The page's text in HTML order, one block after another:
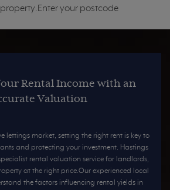
your postcode
Rental Income with an
Valuation
lettings market, setting the right rent is key to
and protecting your investment. Hastings
rental valuation service for landlords,
at the right price.Our experienced local
the factors influencing rental yields in